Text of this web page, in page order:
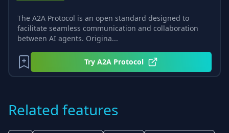
The A2A Protocol is an open standard designed to
facilitate seamless communication and collaboration
between AI agents. Origina...
Try A2A Protocol
Related features